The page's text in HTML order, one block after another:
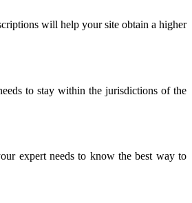
will help your site obtain a higher
to stay within the jurisdictions of the
expert needs to know the best way to